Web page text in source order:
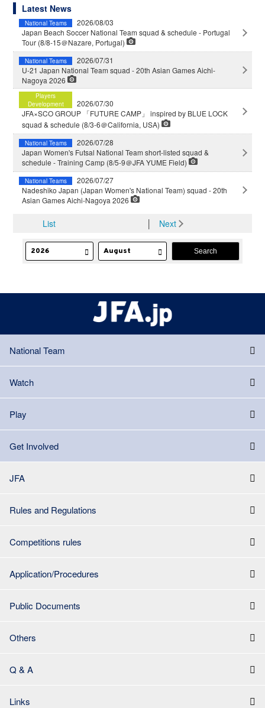
Latest News
National Teams
2026/08/03
Japan Beach Soccer National Team squad & schedule - Portugal
Tour (8/8-15＠Nazare, Portugal)
National Teams
2026/07/31
U-21 Japan National Team squad - 20th Asian Games Aichi-
Nagoya 2026
Players
Development
2026/07/30
JFA×SCO GROUP 「FUTURE CAMP」 inspired by BLUE LOCK
squad & schedule (8/3-6＠California, USA)
National Teams
2026/07/28
Japan Women's Futsal National Team short-listed squad &
schedule - Training Camp (8/5-9＠JFA YUME Field)
National Teams
2026/07/27
Nadeshiko Japan (Japan Women's National Team) squad - 20th
Asian Games Aichi-Nagoya 2026
List │ Next
National Team
Watch
Play
Get Involved
JFA
Rules and Regulations
Competitions rules
Application/Procedures
Public Documents
Others
Q & A
Links